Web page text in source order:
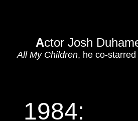
1984:
Actor Josh
All My Children, he co-